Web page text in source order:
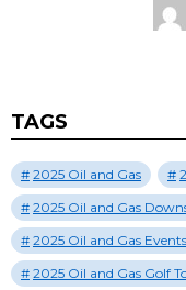
TAGS
2025 Oil and Gas
2025 Oil and Gas
2025 Oil and Gas Events
2025 Oil and Gas Golf